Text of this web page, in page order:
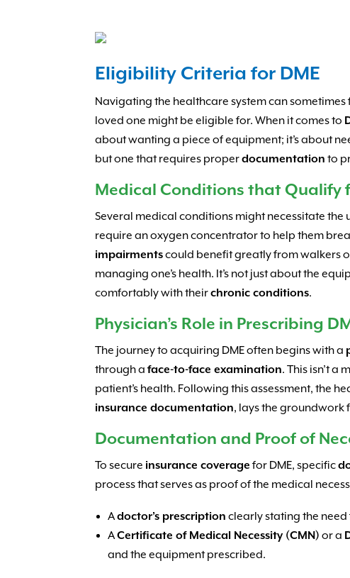
Eligibility Criteria for DME
Navigating the healthcare system can
loved one might be eligible for. When it comes to
about wanting a piece of equipment; it’s about
but one that requires properdocumentation to
Medical Conditions that Qualify
Several medical conditions might necessitate the
require an oxygen concentrator to help them
impairmentscould benefit greatly from walkers
managing one’s health. It’s not just about the
comfortably with theirchronic conditions.
Physician’s Role in Prescribing
The journey to acquiring DME often begins with a
through aface-to-face examination. This isn’t a
patient’s health. Following this assessment, the
insurance documentation, lays the groundwork
Documentation and Proof of
To secure insurance coverage for DME, specific
process that serves as proof of the medical
Adoctor’s prescription clearly stating the need
ACertificate of Medical Necessity (CMN) or a
and the equipment prescribed.